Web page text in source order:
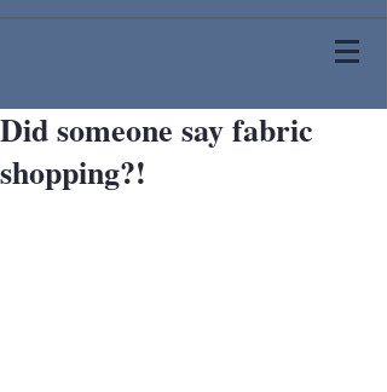
Did someone say fabric
shopping?!